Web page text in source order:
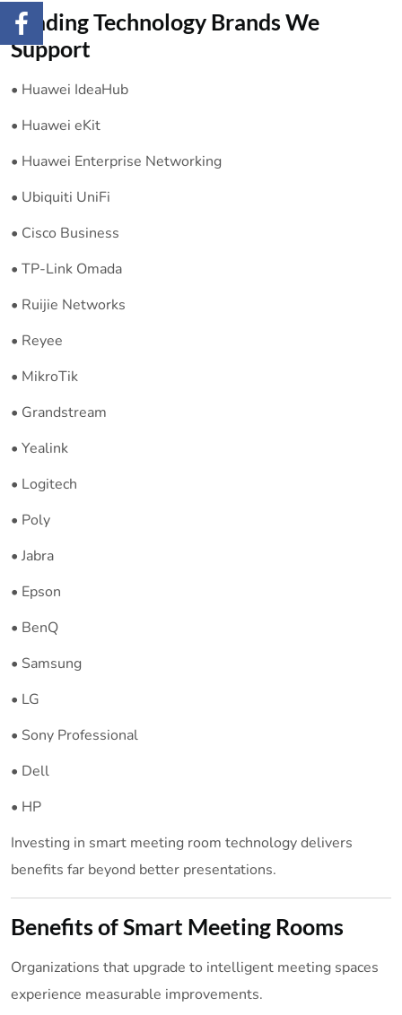
Leading Technology Brands We
Support
• Huawei IdeaHub
• Huawei eKit
• Huawei Enterprise Networking
• Ubiquiti UniFi
• Cisco Business
• TP-Link Omada
• Ruijie Networks
• Reyee
• MikroTik
• Grandstream
• Yealink
• Logitech
• Poly
• Jabra
• Epson
• BenQ
• Samsung
• LG
• Sony Professional
• Dell
• HP
Investing in smart meeting room technology delivers
benefits far beyond better presentations.
Benefits of Smart Meeting Rooms
Organizations that upgrade to intelligent meeting spaces
experience measurable improvements.